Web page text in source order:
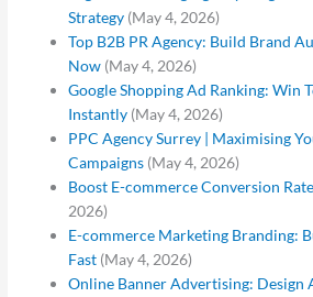
Strategy (May 4, 2026)
Top B2B PR Agency: Build Brand
Now (May 4, 2026)
Google Shopping Ad Ranking: Win
Instantly (May 4, 2026)
PPC Agency Surrey | Maximising
Campaigns (May 4, 2026)
Boost E-commerce Conversion
2026)
E-commerce Marketing Branding:
Fast (May 4, 2026)
Online Banner Advertising: Design